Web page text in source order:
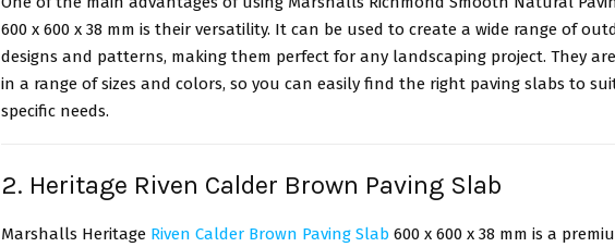
600 x 600 x 38 mm is their versatility. It can be used to create a wide range of
designs and patterns, making them perfect for any landscaping project. They
in a range of sizes and colors, so you can easily find the right paving slabs to
specific needs.
2. Heritage Riven Calder Brown Paving Slab
Marshalls Heritage Riven Calder Brown Paving Slab 600 x 600 x 38 mm is a